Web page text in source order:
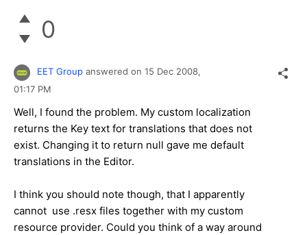
0
EET Group answered on 15 Dec 2008,
01:17 PM
Well, I found the problem. My custom localization
returns the Key text for translations that does not
exist. Changing it to return null gave me default
translations in the Editor.
I think you should note though, that I apparently
cannot use .resx files together with my custom
resource provider. Could you think of a way around